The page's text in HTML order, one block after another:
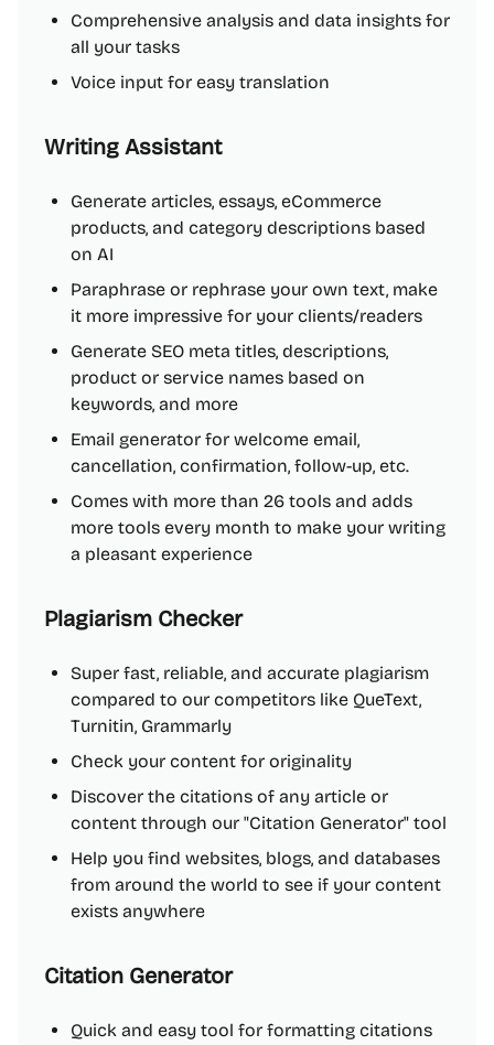
Comprehensive analysis and data insights for
all your tasks
Voice input for easy translation
Writing Assistant
Generate articles, essays, eCommerce
products, and category descriptions based
on AI
Paraphrase or rephrase your own text, make
it more impressive for your clients/readers
Generate SEO meta titles, descriptions,
product or service names based on
keywords, and more
Email generator for welcome email,
cancellation, confirmation, follow-up, etc.
Comes with more than 26 tools and adds
more tools every month to make your writing
a pleasant experience
Plagiarism Checker
Super fast, reliable, and accurate plagiarism
compared to our competitors like QueText,
Turnitin, Grammarly
Check your content for originality
Discover the citations of any article or
content through our "Citation Generator" tool
Help you find websites, blogs, and databases
from around the world to see if your content
exists anywhere
Citation Generator
Quick and easy tool for formatting citations